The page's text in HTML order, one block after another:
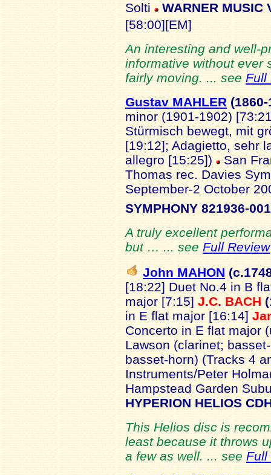
Solti
WARNER MUSIC
[58:00][EM]
An interesting and well-
informative without ever
fairly moving. ... see Full
Gustav MAHLER (1860-
minor (1901-1902)
Stürmisch bewegt, mit
[19:12]; Adagietto, sehr
allegro [15:25])
San
Thomas rec. Davies
September-2 October
SYMPHONY 821936-
A truly excellent
but … ... see Full Review
John MAHON
[18:22] Duet No.4 in B
major [7:15] J.C. BACH
in E flat major [16:14]
Concerto in E flat major
Lawson (clarinet;
basset-horn) (Tracks 4
Instruments/Peter
Hampstead Garden
HYPERION HELIOS
This Helios disc is
least because it throws
a few as well. ... see Full